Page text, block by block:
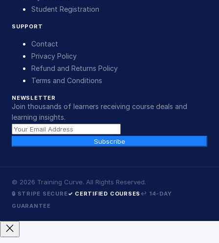
Student Registration
SUPPORT
Contact
Privacy Policy
Refund and Returns Policy
Terms and Conditions
NEWSLETTER
Join thousands of learners receiving course deals and
learning insights.
Subscribe
© 2026 Training Curve. All Rights Reserved.
🔒 STRIPE SECURE✓ CERTIFIED COURSES ↩ 14-DAY
GUARANTEE